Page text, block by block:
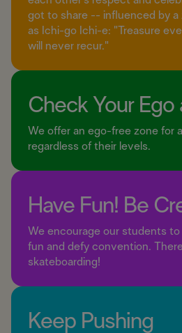
got to share -- influenced by
as Ichi-go Ichi-e: "Treasure
will never recur."
Check Your
We offer an ego-free zone for
regardless of their levels.
Have Fun! Be
We encourage our students
fun and defy convention. There
skateboarding!
Keep Pushing